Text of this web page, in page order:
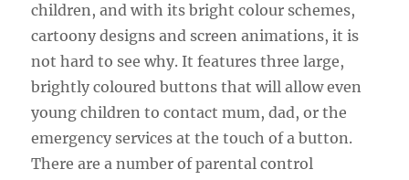
children, and with its bright colour schemes,
cartoony designs and screen animations, it is
not hard to see why. It features three large,
brightly coloured buttons that will allow even
young children to contact mum, dad, or the
emergency services at the touch of a button.
There are a number of parental control